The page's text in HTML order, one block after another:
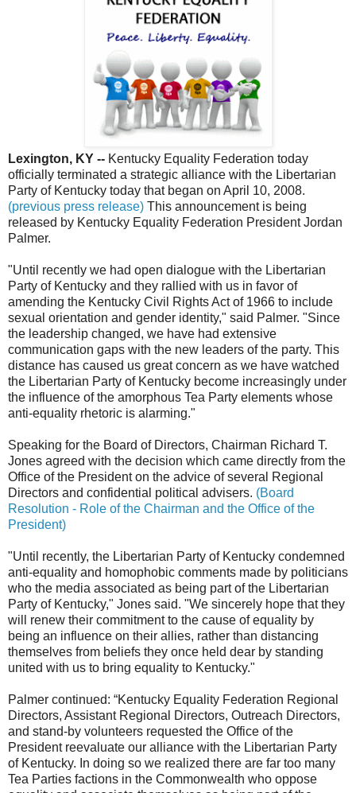
Lexington, KY -- Kentucky Equality Federation today
officially terminated a strategic alliance with the Libertarian
Party of Kentucky today that began on April 10, 2008.
(previous press release) This announcement is being
released by Kentucky Equality Federation President Jordan
Palmer.
"Until recently we had open dialogue with the Libertarian
Party of Kentucky and they rallied with us in favor of
amending the Kentucky Civil Rights Act of 1966 to include
sexual orientation and gender identity," said Palmer. "Since
the leadership changed, we have had extensive
communication gaps with the new leaders of the party. This
distance has caused us great concern as we have watched
the Libertarian Party of Kentucky become increasingly under
the influence of the amorphous Tea Party elements whose
anti-equality rhetoric is alarming."
Speaking for the Board of Directors, Chairman Richard T.
Jones agreed with the decision which came directly from the
Office of the President on the advice of several Regional
Directors and confidential political advisers. (Board
Resolution - Role of the Chairman and the Office of the
President)
"Until recently, the Libertarian Party of Kentucky condemned
anti-equality and homophobic comments made by politicians
who the media associated as being part of the Libertarian
Party of Kentucky," Jones said. "We sincerely hope that they
will renew their commitment to the cause of equality by
being an influence on their allies, rather than distancing
themselves from beliefs they once held dear by standing
united with us to bring equality to Kentucky."
Palmer continued: “Kentucky Equality Federation Regional
Directors, Assistant Regional Directors, Outreach Directors,
and stand-by volunteers requested the Office of the
President reevaluate our alliance with the Libertarian Party
of Kentucky. In doing so we realized there are far too many
Tea Parties factions in the Commonwealth who oppose